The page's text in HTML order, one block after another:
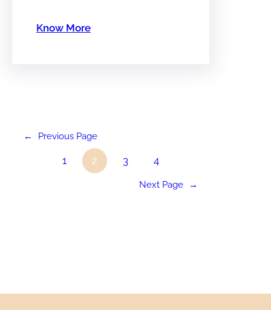
Know More
← Previous Page
1 2 3 4
Next Page →